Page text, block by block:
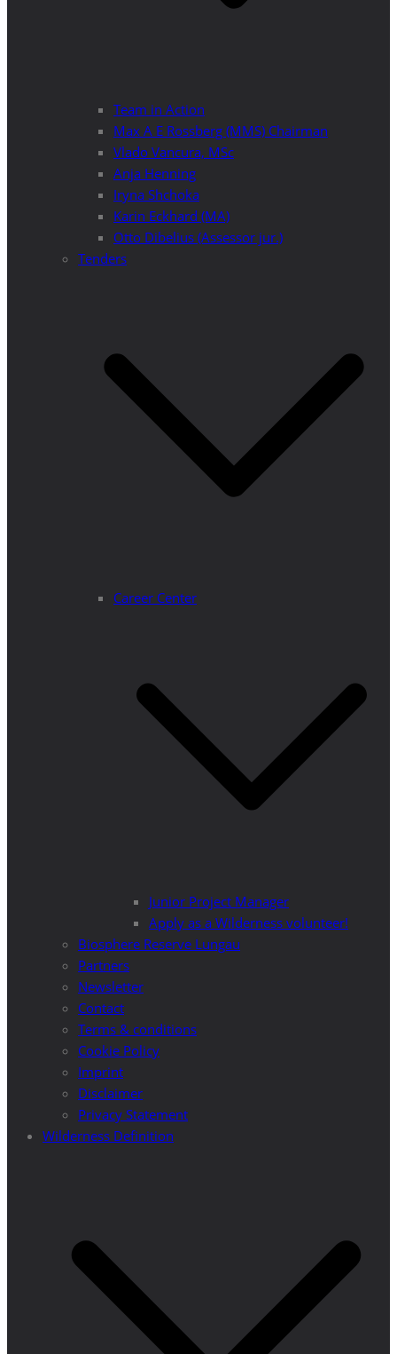
Team in Action
Max A E Rossberg (MMS) Chairman
Vlado Vancura, MSc
Anja Henning
Iryna Shchoka
Karin Eckhard (MA)
Otto Dibelius (Assessor jur.)
Tenders
Career Center
Junior Project Manager
Apply as a Wilderness volunteer!
Biosphere Reserve Lungau
Partners
Newsletter
Contact
Terms & conditions
Cookie Policy
Imprint
Disclaimer
Privacy Statement
Wilderness Definition